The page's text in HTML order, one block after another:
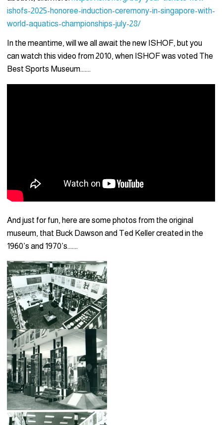
ishofs-2025-honoree-induction-ceremony-in-singapore-with-
world-aquatics-championships-july-28/
In the meantime, will we all await the new ISHOF, but you
can watch this video from 2010, when ISHOF was voted The
Best Sports Museum…….
And just for fun, here are some photos from the original
museum, that Buck Dawson and Ted Keller created in the
1960’s and 1970’s…….